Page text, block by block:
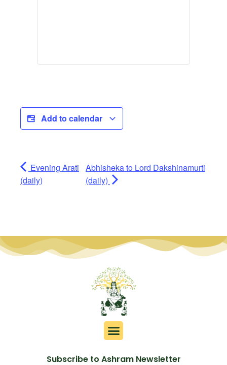
Add to calendar
Evening Arati
(daily)
Abhisheka to Lord Dakshinamurti
(daily)
Subscribe to Ashram Newsletter